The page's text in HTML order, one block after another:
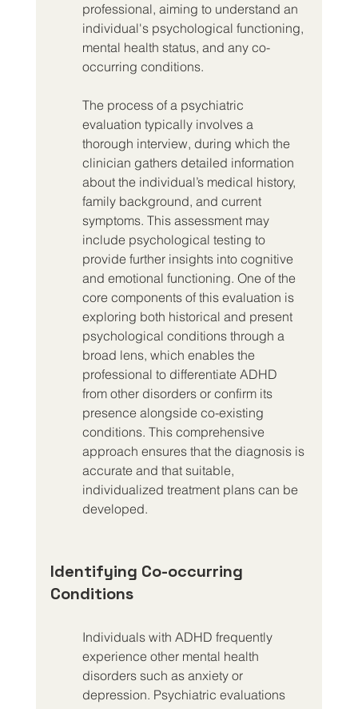
professional, aiming to understand an
individual's psychological functioning,
mental health status, and any co-
occurring conditions.
The process of a psychiatric
evaluation typically involves a
thorough interview, during which the
clinician gathers detailed information
about the individual’s medical history,
family background, and current
symptoms. This assessment may
include psychological testing to
provide further insights into cognitive
and emotional functioning. One of the
core components of this evaluation is
exploring both historical and present
psychological conditions through a
broad lens, which enables the
professional to differentiate ADHD
from other disorders or confirm its
presence alongside co-existing
conditions. This comprehensive
approach ensures that the diagnosis is
accurate and that suitable,
individualized treatment plans can be
developed.
Identifying Co-occurring
Conditions
Individuals with ADHD frequently
experience other mental health
disorders such as anxiety or
depression. Psychiatric evaluations